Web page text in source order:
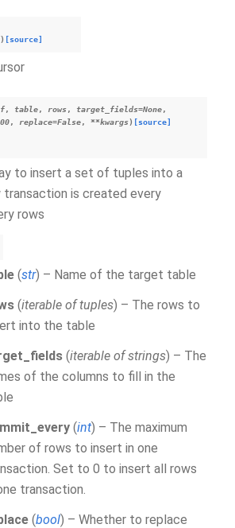
) [source]
, table, rows, target_fields=None,
, replace=False, **kwargs) [source]
to insert a set of tuples into a
transaction is created every
rows
(str) – Name of the target table
(iterable of tuples) – The rows to
into the table
(iterable of strings) – The
of the columns to fill in the
(int) – The maximum
of rows to insert in one
Set to 0 to insert all rows
transaction.
(bool) – Whether to replace